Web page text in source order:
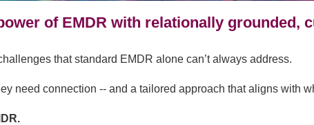
of EMDR with relationally grounded,
that standard EMDR alone can’t always address.
need connection -- and a tailored approach that aligns with